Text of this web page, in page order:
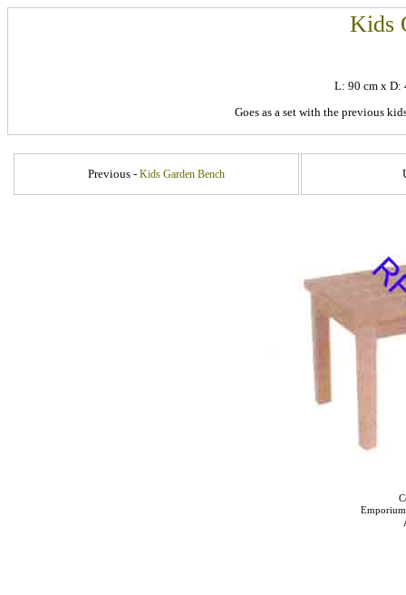
Kids
L: 90 cm x
Goes as a set with the previous
Previous - Kids Garden Bench